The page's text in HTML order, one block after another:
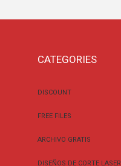
CATEGORIES
DISCOUNT
FREE FILES
ARCHIVO GRATIS
DISEÑOS DE CORTE LASER